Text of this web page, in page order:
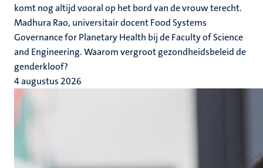
komt nog altijd vooral op het bord van de vrouw terecht.
Madhura Rao, universitair docent Food Systems
Governance for Planetary Health bij de Faculty of Science
and Engineering. Waarom vergroot gezondheidsbeleid de
genderkloof?
4 augustus 2026